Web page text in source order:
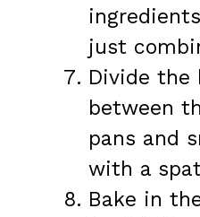
just
Divide the
between
pans and
with a
Bake in